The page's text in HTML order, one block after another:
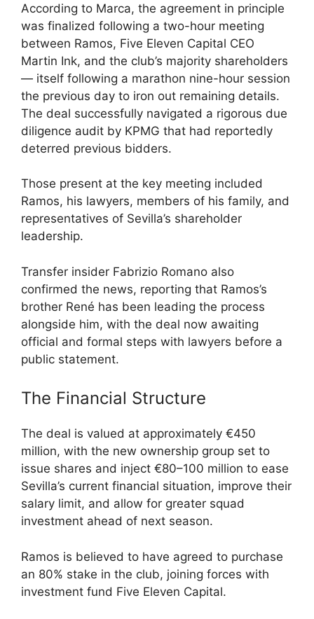
According to Marca, the agreement in principle
was finalized following a two-hour meeting
between Ramos, Five Eleven Capital CEO
Martin Ink, and the club’s majority shareholders
— itself following a marathon nine-hour session
the previous day to iron out remaining details.
The deal successfully navigated a rigorous due
diligence audit by KPMG that had reportedly
deterred previous bidders.
Those present at the key meeting included
Ramos, his lawyers, members of his family, and
representatives of Sevilla’s shareholder
leadership.
Transfer insider Fabrizio Romano also
confirmed the news, reporting that Ramos’s
brother René has been leading the process
alongside him, with the deal now awaiting
official and formal steps with lawyers before a
public statement.
The Financial Structure
The deal is valued at approximately €450
million, with the new ownership group set to
issue shares and inject €80–100 million to ease
Sevilla’s current financial situation, improve their
salary limit, and allow for greater squad
investment ahead of next season.
Ramos is believed to have agreed to purchase
an 80% stake in the club, joining forces with
investment fund Five Eleven Capital.